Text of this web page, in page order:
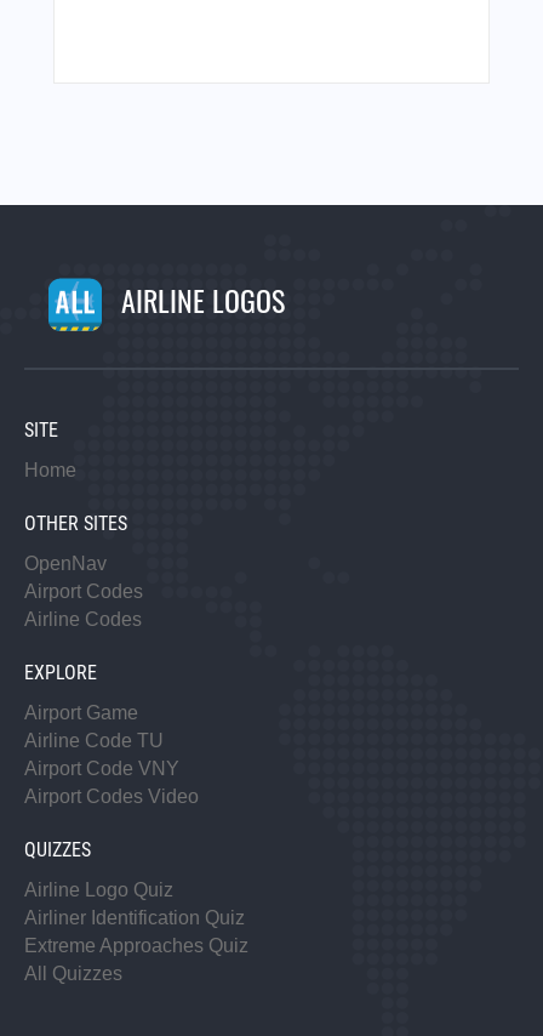
AIRLINE LOGOS
SITE
Home
OTHER SITES
OpenNav
Airport Codes
Airline Codes
EXPLORE
Airport Game
Airline Code TU
Airport Code VNY
Airport Codes Video
QUIZZES
Airline Logo Quiz
Airliner Identification Quiz
Extreme Approaches Quiz
All Quizzes